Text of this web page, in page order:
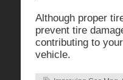
Although proper
prevent tire
contributing to
vehicle.